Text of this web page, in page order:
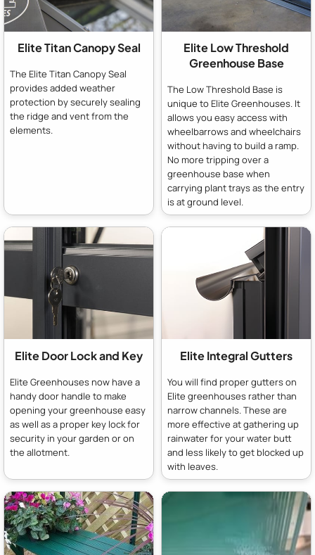
Elite Titan Canopy Seal
The Elite Titan Canopy Seal
provides added weather
protection by securely sealing
the ridge and vent from the
elements.
Elite Low Threshold
Greenhouse Base
The Low Threshold Base is
unique to Elite Greenhouses. It
allows you easy access with
wheelbarrows and wheelchairs
without having to build a ramp.
No more tripping over a
greenhouse base when
carrying plant trays as the entry
is at ground level.
Elite Door Lock and Key
Elite Greenhouses now have a
handy door handle to make
opening your greenhouse easy
as well as a proper key lock for
security in your garden or on
the allotment.
Elite Integral Gutters
You will find proper gutters on
Elite greenhouses rather than
narrow channels. These are
more effective at gathering up
rainwater for your water butt
and less likely to get blocked up
with leaves.